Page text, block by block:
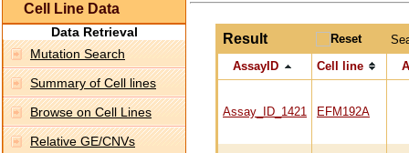
Cell Line Data
Data Retrieval
Mutation Search
Summary of Cell lines
Browse on Cell Lines
Relative GE/CNVs
Result
AssayID
Cell line
Assay_ID_1421 EFM192A